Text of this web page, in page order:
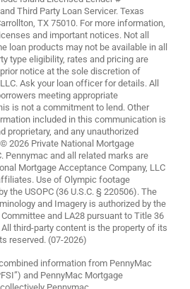
Third Party Loan Servicer. Texas
TX 75010. For more information,
and important notices. Not all
loan products may not be available in all
type eligibility, rates and pricing are
notice at the sole discretion of
Ask your loan officer for details. All
meeting appropriate
is not a commitment to lend. Other
included in this communication is
proprietary, and any unauthorized
2026 Private National Mortgage
Pennymac and all related marks are
Mortgage Acceptance Company, LLC
Use of Olympic footage
the USOPC (36 U.S.C. § 220506). The
and Imagery is authorized by the
and LA28 pursuant to Title 36
All third-party content is the property of its
reserved. (07-2026)
information from PennyMac
and PennyMac Mortgage